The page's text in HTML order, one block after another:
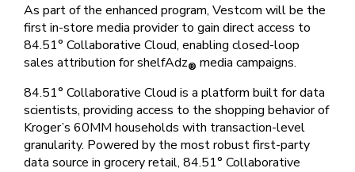
As part of the enhanced program, Vestcom will be the
first in-store media provider to gain direct access to
84.51° Collaborative Cloud, enabling closed-loop
sales attribution for shelfAdz® media campaigns.
84.51° Collaborative Cloud is a platform built for data
scientists, providing access to the shopping behavior of
Kroger’s 60MM households with transaction-level
granularity. Powered by the most robust first-party
data source in grocery retail, 84.51° Collaborative